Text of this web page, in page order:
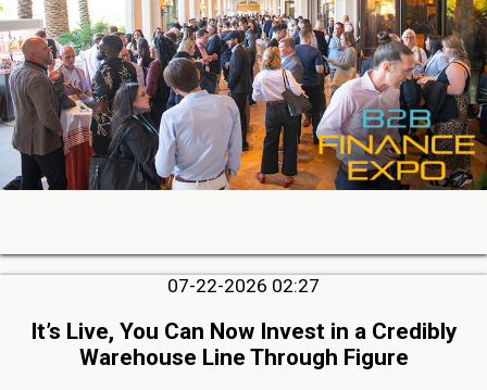
07-22-2026 02:27
It’s Live, You Can Now Invest in a Credibly
Warehouse Line Through Figure